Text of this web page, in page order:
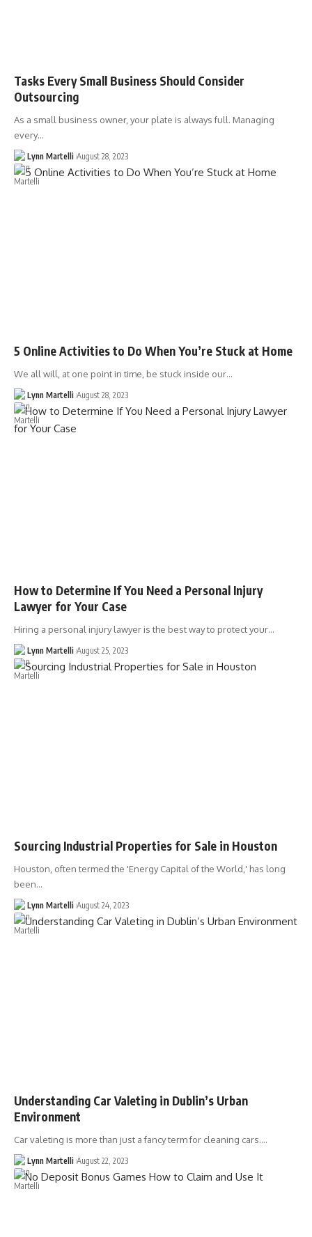
Tasks Every Small Business Should Consider
Outsourcing
As a small business owner, your plate is always full. Managing
every…
Lynn Martelli August 28, 2023
5 Online Activities to Do When You’re Stuck at Home
We all will, at one point in time, be stuck inside our…
Lynn Martelli August 28, 2023
How to Determine If You Need a Personal Injury
Lawyer for Your Case
Hiring a personal injury lawyer is the best way to protect your…
Lynn Martelli August 25, 2023
Sourcing Industrial Properties for Sale in Houston
Houston, often termed the 'Energy Capital of the World,' has long
been…
Lynn Martelli August 24, 2023
Understanding Car Valeting in Dublin’s Urban
Environment
Car valeting is more than just a fancy term for cleaning cars.…
Lynn Martelli August 22, 2023